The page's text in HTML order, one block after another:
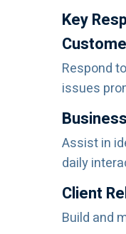
Key
Respond
issues
Assist in
daily
Client
Build and